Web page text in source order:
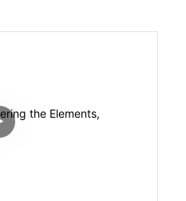
For the entire month of
bulk orders: Spend over